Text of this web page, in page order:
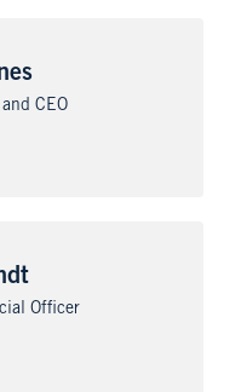
CEO
Officer